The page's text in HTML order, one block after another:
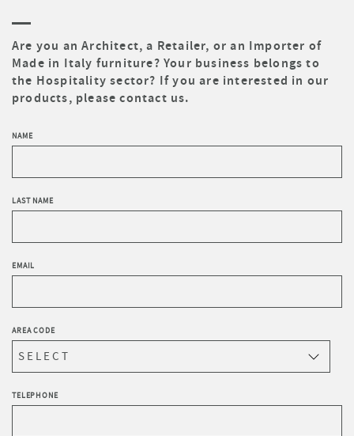
Are you an Architect, a Retailer, or an Importer of
Made in Italy furniture? Your business belongs to
the Hospitality sector? If you are interested in our
products, please contact us.
NAME
LAST NAME
EMAIL
AREA CODE
TELEPHONE